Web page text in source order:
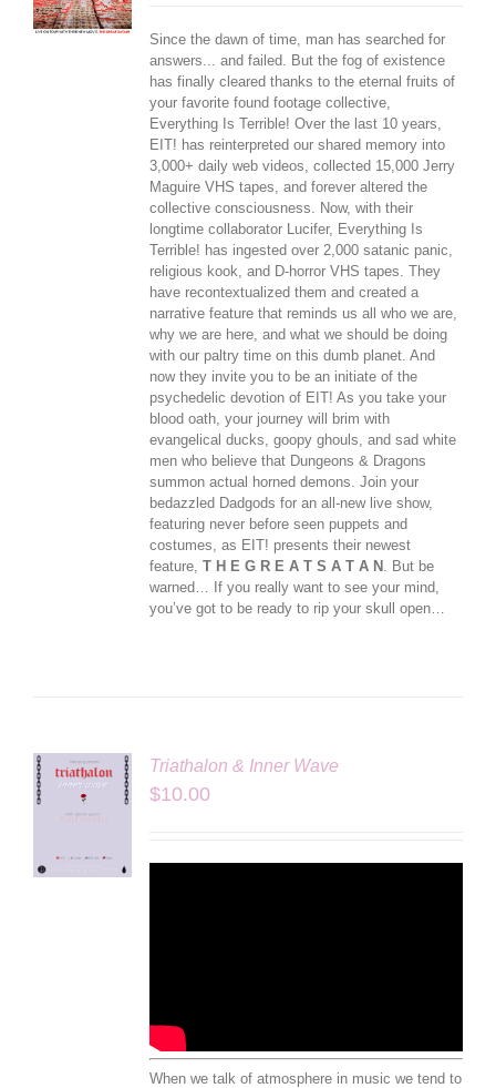
Since the dawn of time, man has searched for
answers... and failed. But the fog of existence
has finally cleared thanks to the eternal fruits of
your favorite found footage collective,
Everything Is Terrible! Over the last 10 years,
EIT! has reinterpreted our shared memory into
3,000+ daily web videos, collected 15,000 Jerry
Maguire VHS tapes, and forever altered the
collective consciousness. Now, with their
longtime collaborator Lucifer, Everything Is
Terrible! has ingested over 2,000 satanic panic,
religious kook, and D-horror VHS tapes. They
have recontextualized them and created a
narrative feature that reminds us all who we are,
why we are here, and what we should be doing
with our paltry time on this dumb planet. And
now they invite you to be an initiate of the
psychedelic devotion of EIT! As you take your
blood oath, your journey will brim with
evangelical ducks, goopy ghouls, and sad white
men who believe that Dungeons & Dragons
summon actual horned demons. Join your
bedazzled Dadgods for an all-new live show,
featuring never before seen puppets and
costumes, as EIT! presents their newest
feature, T H E G R E A T S A T A N . But be
warned… If you really want to see your mind,
you’ve got to be ready to rip your skull open…
Triathalon & Inner Wave
$10.00
When we talk of atmosphere in music we tend to